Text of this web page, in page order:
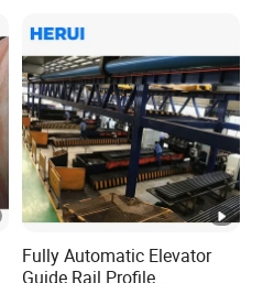
Fully Automatic Elevator
Guide Rail Profile